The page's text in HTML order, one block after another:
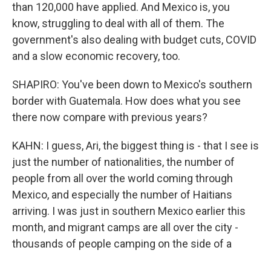
than 120,000 have applied. And Mexico is, you
know, struggling to deal with all of them. The
government's also dealing with budget cuts, COVID
and a slow economic recovery, too.
SHAPIRO: You've been down to Mexico's southern
border with Guatemala. How does what you see
there now compare with previous years?
KAHN: I guess, Ari, the biggest thing is - that I see is
just the number of nationalities, the number of
people from all over the world coming through
Mexico, and especially the number of Haitians
arriving. I was just in southern Mexico earlier this
month, and migrant camps are all over the city -
thousands of people camping on the side of a